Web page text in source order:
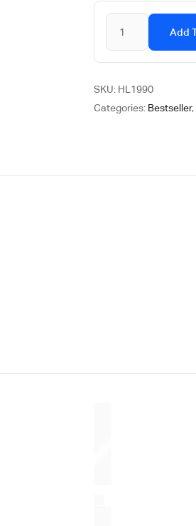
Add
SKU: HL1990
Categories: Bestseller,